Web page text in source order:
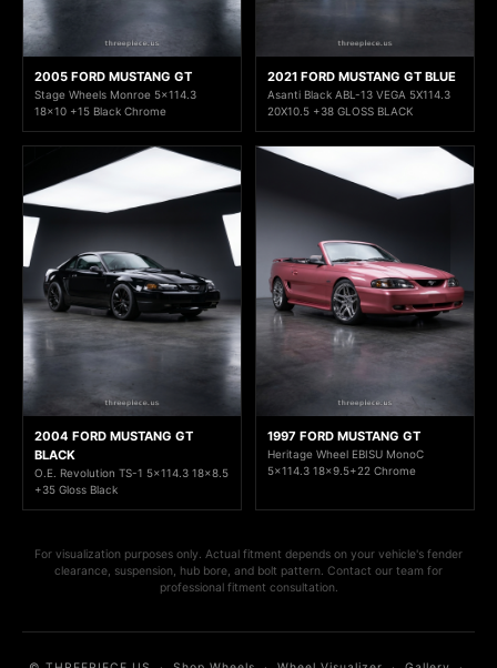
2005 FORD MUSTANG GT
Stage Wheels Monroe 5x114.3
18x10 +15 Black Chrome
2021 FORD MUSTANG GT BLUE
Asanti Black ABL-13 VEGA 5X114.3
20X10.5 +38 GLOSS BLACK
2004 FORD MUSTANG GT
BLACK
O.E. Revolution TS-1 5x114.3 18x8.5
+35 Gloss Black
1997 FORD MUSTANG GT
Heritage Wheel EBISU MonoC
5x114.3 18x9.5+22 Chrome
For visualization purposes only. Actual fitment depends on your vehicle's fender
clearance, suspension, hub bore, and bolt pattern. Contact our team for
professional fitment consultation.